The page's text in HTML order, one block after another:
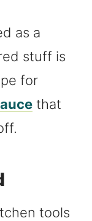
as a
stuff is
for
that
tools